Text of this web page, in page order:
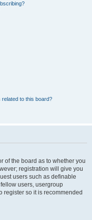
to this board?
of the board as to whether you
registration will give you
users such as definable
users, usergroup
register so it is recommended